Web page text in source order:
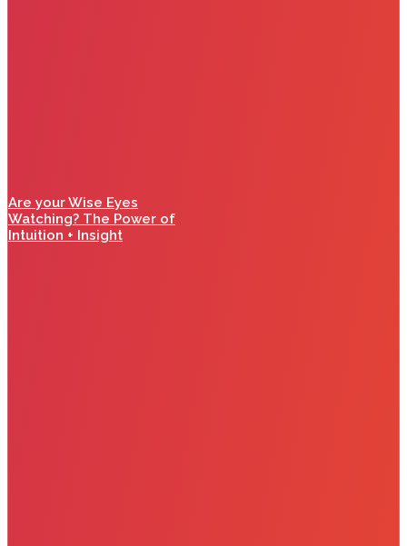
Are your Wise Eyes
Watching? The Power of
Intuition + Insight